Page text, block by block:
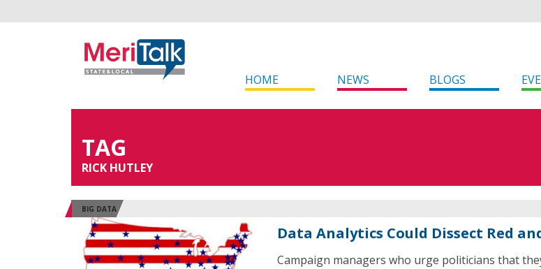
HOME NEWS BLOGS
TAG
RICK HUTLEY
BIG DATA
Data Analytics Could Dissect Red
Campaign managers who urge politicians that